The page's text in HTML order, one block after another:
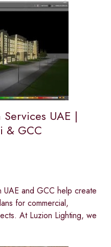
UAE |
& GCC
UAE and GCC help create
for commercial,
At Luzion Lighting, we